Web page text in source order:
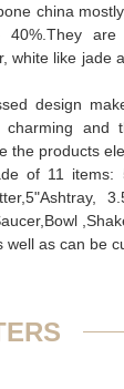
china
white like jade
design
charming and
the products
of 11 items:
as can be